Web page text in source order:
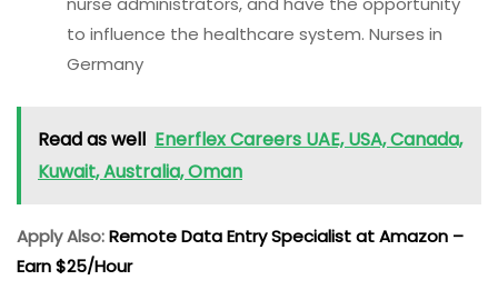
to influence the healthcare system. Nurses in
Germany
Read as well Enerflex Careers UAE, USA, Canada,
Kuwait, Australia, Oman
Apply Also:Remote Data Entry Specialist at Amazon –
Earn $25/Hour